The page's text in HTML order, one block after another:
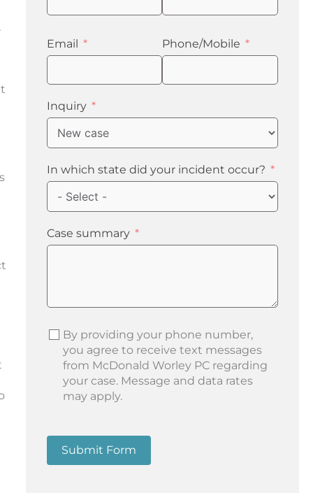
Email Phone/Mobile
Inquiry
In which state did your incident occur?
Case summary
By providing your phone number,
you agree to receive text messages
from McDonald Worley PC regarding
your case. Message and data rates
may apply.
Submit Form